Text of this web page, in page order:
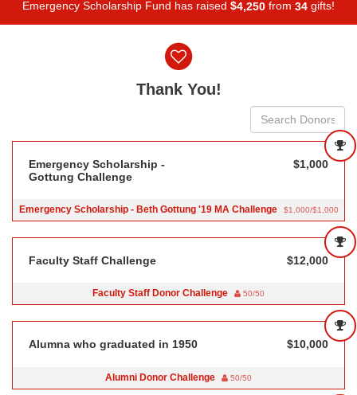
Emergency Scholarship Fund has raised $4,250 from 34 gifts!
Thank You!
Emergency Scholarship -
Gottung Challenge
$1,000
Emergency Scholarship - Beth Gottung '19 MA Challenge $1,000/$1,000
Faculty Staff Challenge $12,000
Faculty Staff Donor Challenge 50/50
Alumna who graduated in 1950 $10,000
Alumni Donor Challenge 50/50